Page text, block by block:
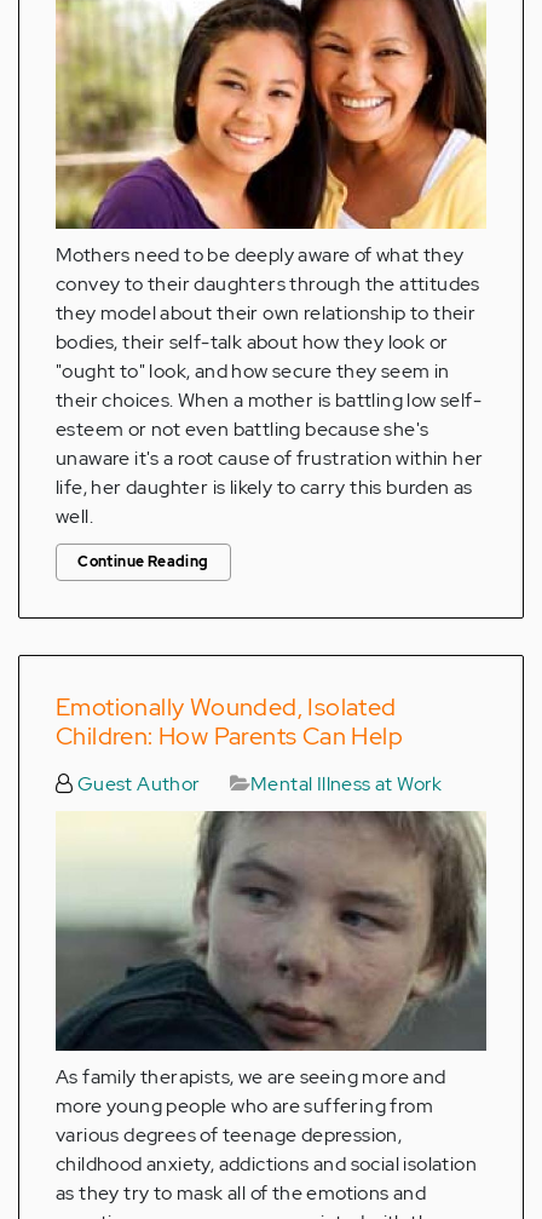
Mothers need to be deeply aware of what they
convey to their daughters through the attitudes
they model about their own relationship to their
bodies, their self-talk about how they look or
"ought to" look, and how secure they seem in
their choices. When a mother is battling low self-
esteem or not even battling because she's
unaware it's a root cause of frustration within her
life, her daughter is likely to carry this burden as
well.
Continue Reading
Emotionally Wounded, Isolated
Children: How Parents Can Help
Guest Author Mental Illness at Work
As family therapists, we are seeing more and
more young people who are suffering from
various degrees of teenage depression,
childhood anxiety, addictions and social isolation
as they try to mask all of the emotions and